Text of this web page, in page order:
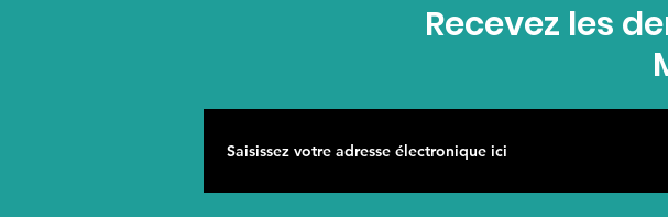
Recevez les